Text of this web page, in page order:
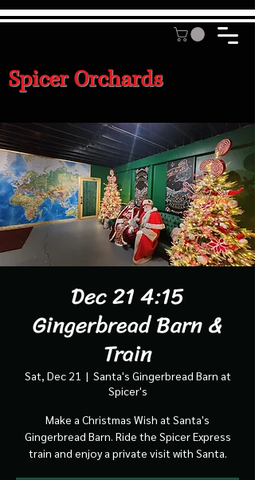
Spicer Orchards
Dec 21 4:15
Gingerbread Barn &
Train
Sat, Dec 21
  |
Santa's Gingerbread Barn at
Spicer's
Make a Christmas Wish at Santa's
Gingerbread Barn. Ride the Spicer Express
train and enjoy a private visit with Santa.